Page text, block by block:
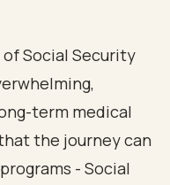
Social Security
term medical
the journey can
- Social